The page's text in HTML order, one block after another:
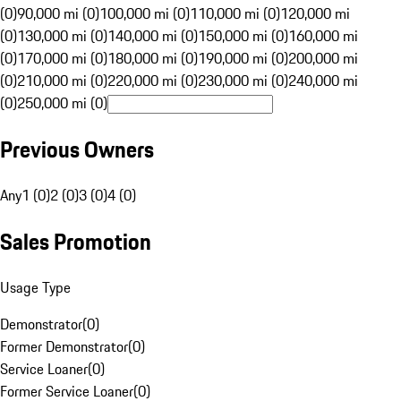
(0)90,000 mi (0)100,000 mi (0)110,000 mi (0)120,000 mi
(0)130,000 mi (0)140,000 mi (0)150,000 mi (0)160,000 mi
(0)170,000 mi (0)180,000 mi (0)190,000 mi (0)200,000 mi
(0)210,000 mi (0)220,000 mi (0)230,000 mi (0)240,000 mi
(0)250,000 mi (0)
Previous Owners
Any1 (0)2 (0)3 (0)4 (0)
Sales Promotion
Usage Type
Demonstrator(0)
Former Demonstrator(0)
Service Loaner(0)
Former Service Loaner(0)